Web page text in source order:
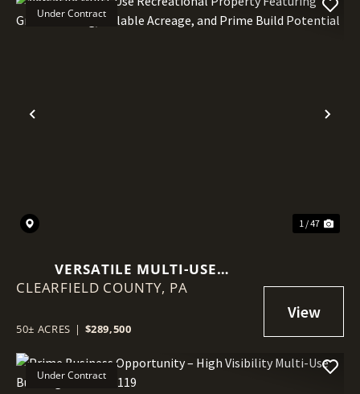
Previous
Under Contract
1 / 47
VERSATILE MULTI-USE
RECREATIONAL PROPERTY
TILLABLE ACREAGE, AND PRIME
CLEARFIELD COUNTY, PA
50± ACRES | $289,500
Under Contract